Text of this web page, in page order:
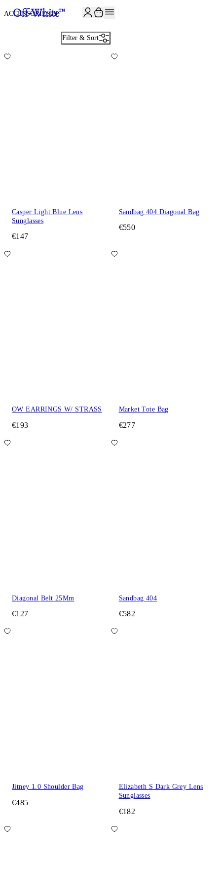
ACCESSORIES29
Filter & Sort
Casper Light Blue Lens
Sunglasses
€147
Sandbag 404 Diagonal Bag
€550
OW EARRINGS W/ STRASS
€193
Market Tote Bag
€277
Diagonal Belt 25Mm
€127
Sandbag 404
€582
Jitney 1.0 Shoulder Bag
€485
Elizabeth S Dark Grey Lens
Sunglasses
€182